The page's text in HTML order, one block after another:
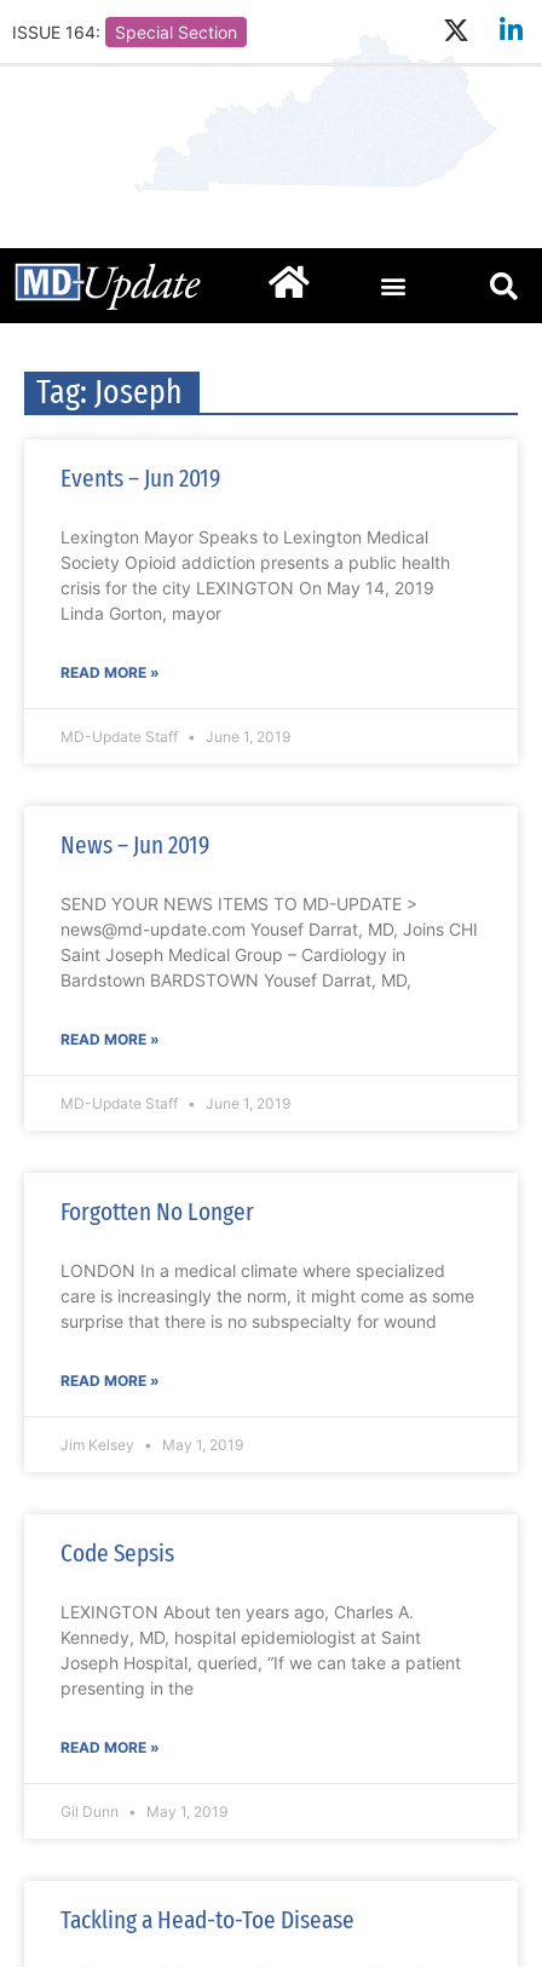
ISSUE 164: Special Section
Tag: Joseph
Events – Jun 2019
Lexington Mayor Speaks to Lexington Medical
Society Opioid addiction presents a public health
crisis for the city LEXINGTON On May 14, 2019
Linda Gorton, mayor
READ MORE »
MD-Update Staff June 1, 2019
News – Jun 2019
SEND YOUR NEWS ITEMS TO MD-UPDATE >
news@md-update.com Yousef Darrat, MD, Joins CHI
Saint Joseph Medical Group – Cardiology in
Bardstown BARDSTOWN Yousef Darrat, MD,
READ MORE »
MD-Update Staff June 1, 2019
Forgotten No Longer
LONDON In a medical climate where specialized
care is increasingly the norm, it might come as some
surprise that there is no subspecialty for wound
READ MORE »
Jim Kelsey May 1, 2019
Code Sepsis
LEXINGTON About ten years ago, Charles A.
Kennedy, MD, hospital epidemiologist at Saint
Joseph Hospital, queried, “If we can take a patient
presenting in the
READ MORE »
Gil Dunn May 1, 2019
Tackling a Head-to-Toe Disease